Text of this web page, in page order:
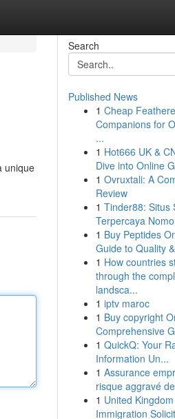
unique
Search
Published News
1 Cheap
Companions for
...
1 Hot666 UK &
Dive into Online
1 Ovruxtali: A
Review
1 Tinder88: Situs
Terpercaya
1 Buy Peptides
Guide to Quality
1 How countries
through the
landsca...
1 iptv maroc
1 Buy copyright
Comprehensive
1 QuickQ: Your
Information Un...
1 Assurance
risque aggravé
1 United Kingdom
Immigration